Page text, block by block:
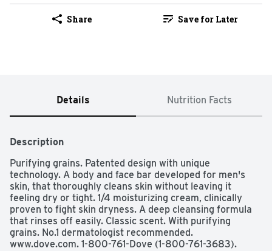
Share Save for Later
Details Nutrition Facts
Description
Purifying grains. Patented design with unique
technology. A body and face bar developed for men's
skin, that thoroughly cleans skin without leaving it
feeling dry or tight. 1/4 moisturizing cream, clinically
proven to fight skin dryness. A deep cleansing formula
that rinses off easily. Classic scent. With purifying
grains. No.1 dermatologist recommended.
www.dove.com. 1-800-761-Dove (1-800-761-3683).